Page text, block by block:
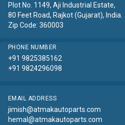
Plot No. 1149, Aji Industrial Estate,
80 Feet Road, Rajkot (Gujarat), India.
Zip Code: 360003
PHONE NUMBER
+91 9825385162
+91 9824296098
EMAIL ADDRESS
jimish@atmakautoparts.com
hemal@atmakautoparts.com